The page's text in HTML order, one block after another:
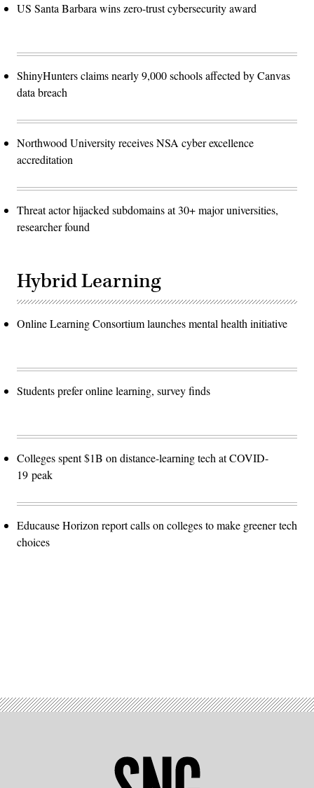
US Santa Barbara wins zero-trust cybersecurity award
ShinyHunters claims nearly 9,000 schools affected by Canvas
data breach
Northwood University receives NSA cyber excellence
accreditation
Threat actor hijacked subdomains at 30+ major universities,
researcher found
Hybrid Learning
Online Learning Consortium launches mental health initiative
Students prefer online learning, survey finds
Colleges spent $1B on distance-learning tech at COVID-
19 peak
Educause Horizon report calls on colleges to make greener tech
choices